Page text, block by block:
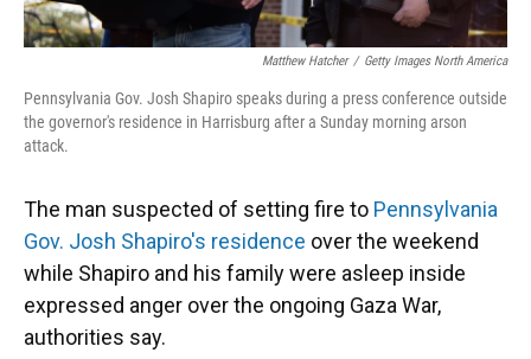
Matthew Hatcher / Getty Images North America
Pennsylvania Gov. Josh Shapiro speaks during a press conference outside
the governor's residence in Harrisburg after a Sunday morning arson
attack.
The man suspected of setting fire to Pennsylvania
Gov. Josh Shapiro's residence over the weekend
while Shapiro and his family were asleep inside
expressed anger over the ongoing Gaza War,
authorities say.